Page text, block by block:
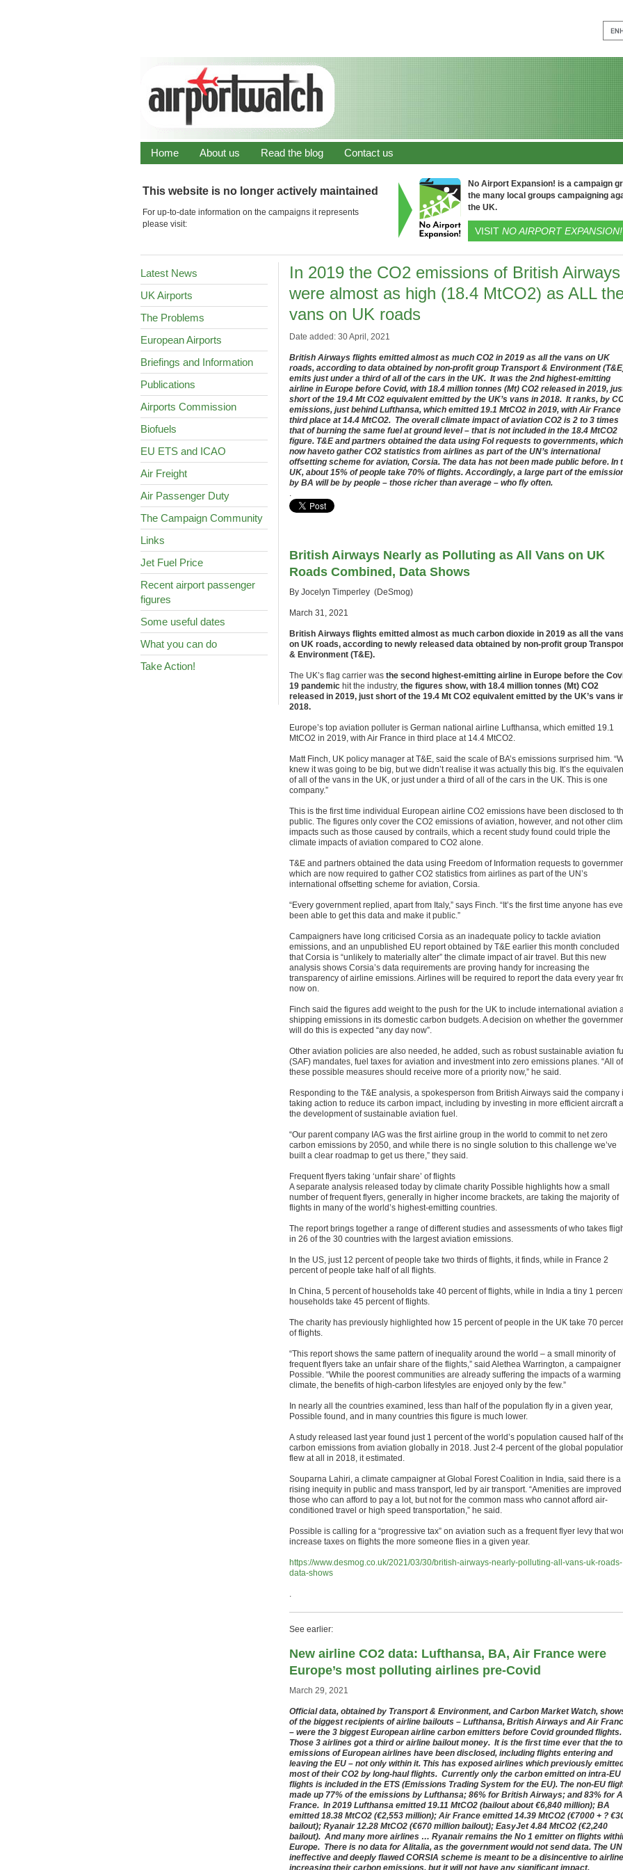
Home About us Read the blog Contact us
This website is no longer actively maintained
For up-to-date information on the campaigns it represents
please visit:
No Airport Expansion! is a campaign
the many local groups campaigning
the UK.
VISIT NO AIRPORT EXPANSION!
Latest News
UK Airports
The Problems
European Airports
Briefings and Information
Publications
Airports Commission
Biofuels
EU ETS and ICAO
Air Freight
Air Passenger Duty
The Campaign Community
Links
Jet Fuel Price
Recent airport passenger
figures
Some useful dates
What you can do
Take Action!
In 2019 the CO2 emissions of British Airways
were almost as high (18.4 MtCO2) as ALL
vans on UK roads
Date added: 30 April, 2021
British Airways flights emitted almost as much CO2 in 2019 as all the vans on UK
roads, according to data obtained by non-profit group Transport & Environment
emits just under a third of all of the cars in the UK. It was the 2nd highest-emitting
airline in Europe before Covid, with 18.4 million tonnes (Mt) CO2 released in 2019,
short of the 19.4 Mt CO2 equivalent emitted by the UK’s vans in 2018. It ranks, by
emissions, just behind Lufthansa, which emitted 19.1 MtCO2 in 2019, with Air France
third place at 14.4 MtCO2. The overall climate impact of aviation CO2 is 2 to 3 times
that of burning the same fuel at ground level – that is not included in the 18.4 MtCO2
figure. T&E and partners obtained the data using FoI requests to governments, which
now haveto gather CO2 statistics from airlines as part of the UN’s international
offsetting scheme for aviation, Corsia. The data has not been made public before. In
UK, about 15% of people take 70% of flights. Accordingly, a large part of the
by BA will be by people – those richer than average – who fly often.
.
British Airways Nearly as Polluting as All Vans on UK
Roads Combined, Data Shows
By Jocelyn Timperley (DeSmog)
March 31, 2021
British Airways flights emitted almost as much carbon dioxide in 2019 as all the vans
on UK roads, according to newly released data obtained by non-profit group
& Environment (T&E).
The UK’s flag carrier was the second highest-emitting airline in Europe before the
19 pandemic hit the industry, the figures show, with 18.4 million tonnes (Mt) CO2
released in 2019, just short of the 19.4 Mt CO2 equivalent emitted by the UK’s vans
2018.
Europe’s top aviation polluter is German national airline Lufthansa, which emitted 19.1
MtCO2 in 2019, with Air France in third place at 14.4 MtCO2.
Matt Finch, UK policy manager at T&E, said the scale of BA’s emissions surprised him.
knew it was going to be big, but we didn’t realise it was actually this big. It’s the
of all of the vans in the UK, or just under a third of all of the cars in the UK. This is one
company.”
This is the first time individual European airline CO2 emissions have been disclosed to
public. The figures only cover the CO2 emissions of aviation, however, and not other
impacts such as those caused by contrails, which a recent study found could triple the
climate impacts of aviation compared to CO2 alone.
T&E and partners obtained the data using Freedom of Information requests to
which are now required to gather CO2 statistics from airlines as part of the UN’s
international offsetting scheme for aviation, Corsia.
“Every government replied, apart from Italy,” says Finch. “It’s the first time anyone has
been able to get this data and make it public.”
Campaigners have long criticised Corsia as an inadequate policy to tackle aviation
emissions, and an unpublished EU report obtained by T&E earlier this month concluded
that Corsia is “unlikely to materially alter” the climate impact of air travel. But this new
analysis shows Corsia’s data requirements are proving handy for increasing the
transparency of airline emissions. Airlines will be required to report the data every year
now on.
Finch said the figures add weight to the push for the UK to include international aviation
shipping emissions in its domestic carbon budgets. A decision on whether the
will do this is expected “any day now”.
Other aviation policies are also needed, he added, such as robust sustainable aviation
(SAF) mandates, fuel taxes for aviation and investment into zero emissions planes. “All of
these possible measures should receive more of a priority now,” he said.
Responding to the T&E analysis, a spokesperson from British Airways said the company
taking action to reduce its carbon impact, including by investing in more efficient aircraft
the development of sustainable aviation fuel.
“Our parent company IAG was the first airline group in the world to commit to net zero
carbon emissions by 2050, and while there is no single solution to this challenge we’ve
built a clear roadmap to get us there,” they said.
Frequent flyers taking ‘unfair share’ of flights
A separate analysis released today by climate charity Possible highlights how a small
number of frequent flyers, generally in higher income brackets, are taking the majority of
flights in many of the world’s highest-emitting countries.
The report brings together a range of different studies and assessments of who takes
in 26 of the 30 countries with the largest aviation emissions.
In the US, just 12 percent of people take two thirds of flights, it finds, while in France 2
percent of people take half of all flights.
In China, 5 percent of households take 40 percent of flights, while in India a tiny 1
households take 45 percent of flights.
The charity has previously highlighted how 15 percent of people in the UK take 70
of flights.
“This report shows the same pattern of inequality around the world – a small minority of
frequent flyers take an unfair share of the flights,” said Alethea Warrington, a campaigner
Possible. “While the poorest communities are already suffering the impacts of a warming
climate, the benefits of high-carbon lifestyles are enjoyed only by the few.”
In nearly all the countries examined, less than half of the population fly in a given year,
Possible found, and in many countries this figure is much lower.
A study released last year found just 1 percent of the world’s population caused half of
carbon emissions from aviation globally in 2018. Just 2-4 percent of the global
flew at all in 2018, it estimated.
Souparna Lahiri, a climate campaigner at Global Forest Coalition in India, said there is a
rising inequity in public and mass transport, led by air transport. “Amenities are improved
those who can afford to pay a lot, but not for the common mass who cannot afford air-
conditioned travel or high speed transportation,” he said.
Possible is calling for a “progressive tax” on aviation such as a frequent flyer levy that
increase taxes on flights the more someone flies in a given year.
https://www.desmog.co.uk/2021/03/30/british-airways-nearly-polluting-all-vans-uk-roads-
data-shows
.
See earlier:
New airline CO2 data: Lufthansa, BA, Air France were
Europe’s most polluting airlines pre-Covid
March 29, 2021
Official data, obtained by Transport & Environment, and Carbon Market Watch,
of the biggest recipients of airline bailouts – Lufthansa, British Airways and Air
– were the 3 biggest European airline carbon emitters before Covid grounded flights.
Those 3 airlines got a third or airline bailout money. It is the first time ever that the
emissions of European airlines have been disclosed, including flights entering and
leaving the EU – not only within it. This has exposed airlines which previously
most of their CO2 by long-haul flights. Currently only the carbon emitted on intra-EU
flights is included in the ETS (Emissions Trading System for the EU). The non-EU
made up 77% of the emissions by Lufthansa; 86% for British Airways; and 83% for
France. In 2019 Lufthansa emitted 19.11 MtCO2 (bailout about €6,840 million); BA
emitted 18.38 MtCO2 (€2,553 million); Air France emitted 14.39 MtCO2 (€7000 + ?
bailout); Ryanair 12.28 MtCO2 (€670 million bailout); EasyJet 4.84 MtCO2 (€2,240
bailout). And many more airlines … Ryanair remains the No 1 emitter on flights
Europe. There is no data for Alitalia, as the government would not send data. The
ineffective and deeply flawed CORSIA scheme is meant to be a disincentive to
increasing their carbon emissions, but it will not have any significant impact.